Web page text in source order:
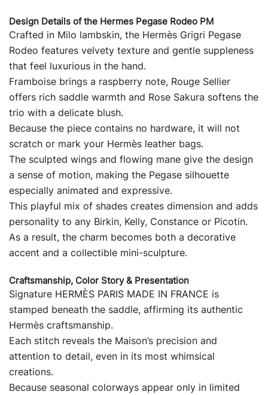
Design Details of the Hermes Pegase Rodeo PM
Crafted in Milo lambskin, the Hermès Grigri Pegase
Rodeo features velvety texture and gentle suppleness
that feel luxurious in the hand.
Framboise brings a raspberry note, Rouge Sellier
offers rich saddle warmth and Rose Sakura softens the
trio with a delicate blush.
Because the piece contains no hardware, it will not
scratch or mark your Hermès leather bags.
The sculpted wings and flowing mane give the design
a sense of motion, making the Pegase silhouette
especially animated and expressive.
This playful mix of shades creates dimension and adds
personality to any Birkin, Kelly, Constance or Picotin.
As a result, the charm becomes both a decorative
accent and a collectible mini-sculpture.
Craftsmanship, Color Story & Presentation
Signature HERMÈS PARIS MADE IN FRANCE is
stamped beneath the saddle, affirming its authentic
Hermès craftsmanship.
Each stitch reveals the Maison’s precision and
attention to detail, even in its most whimsical
creations.
Because seasonal colorways appear only in limited